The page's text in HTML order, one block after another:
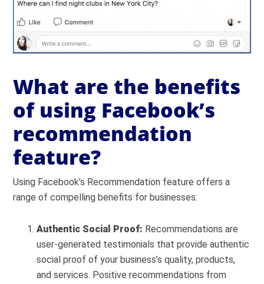
What are the benefits
of using Facebook’s
recommendation
feature?
Using Facebook’s Recommendation feature offers a
range of compelling benefits for businesses:
Authentic Social Proof: Recommendations are
user-generated testimonials that provide authentic
social proof of your business’s quality, products,
and services. Positive recommendations from